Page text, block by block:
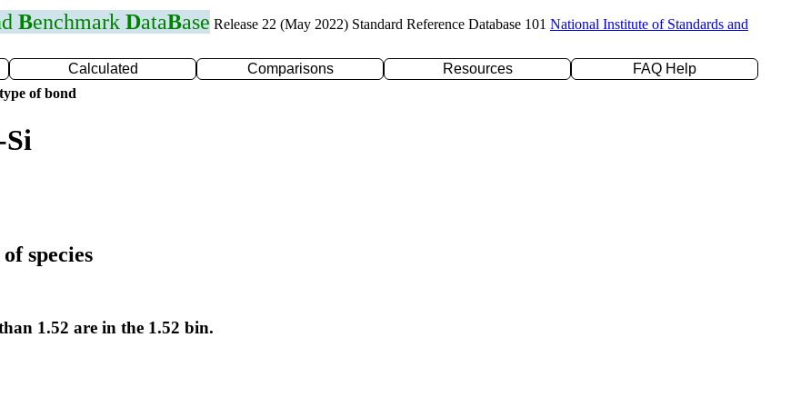
Benchmark DataBase Release 22 (May 2022) Standard Reference Database 101 National Institute of Standards and
Calculated Comparisons Resources
FAQ Help
of bond
Si
species
1.52 are in the 1.52 bin.